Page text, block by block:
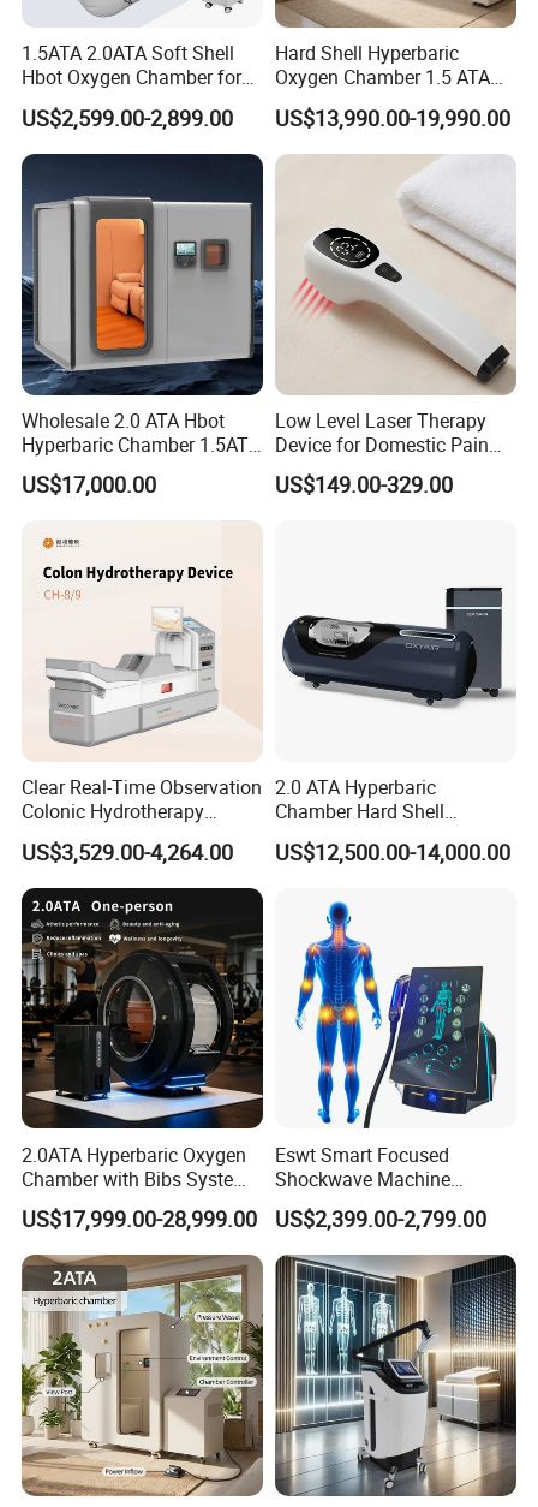
1.5ATA 2.0ATA Soft Shell
Hbot Oxygen Chamber for
Home Use, Sports Recovery
& Brain Health
US$2,599.00-2,899.00
Hard Shell Hyperbaric
Oxygen Chamber 1.5 ATA
Luxury Seated Home
Wellness Capsule
US$13,990.00-19,990.00
Wholesale 2.0 ATA Hbot
Hyperbaric Chamber 1.5ATA
Hard Shell Hyperbaric
Oxygen Chamber
US$17,000.00
Low Level Laser Therapy
Device for Domestic Pain
Treatment Solutions
US$149.00-329.00
Clear Real-Time Observation
Colonic Hydrotherapy
Therapy Device for
Community Health Stations
US$3,529.00-4,264.00
2.0 ATA Hyperbaric
Chamber Hard Shell
Hyperbaric-Oxygen-
Chamber for Beauty SPA
US$12,500.00-14,000.00
2.0ATA Hyperbaric Oxygen
Chamber with Bibs System
One Person Time Machine
Physiotherapy Machine 2
Year Warranty Customized
Logo Wholesale Supply
US$17,999.00-28,999.00
Eswt Smart Focused
Shockwave Machine
Rehabilitation
Physiotherapy Focus Shock
Wave Therapy Horse
Erectile Dysfunction
Electromagnetic Focus
Shockwave Device
US$2,399.00-2,799.00